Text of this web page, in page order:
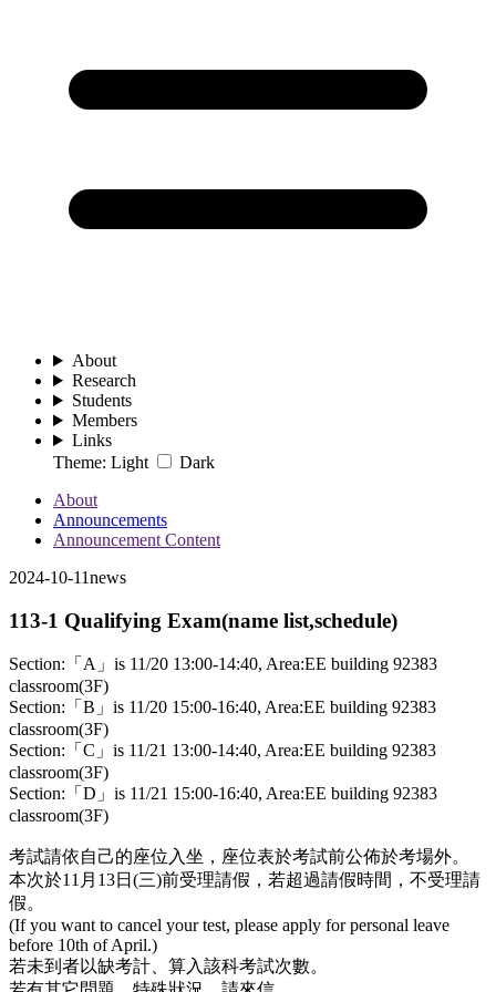
About
Research
Students
Members
Links
Theme: Light
Dark
About
Announcements
Announcement Content
2024-10-11news
113-1 Qualifying Exam(name list,schedule)
Section:「A」is 11/20 13:00-14:40, Area:EE building 92383
classroom(3F)
Section:「B」is 11/20 15:00-16:40, Area:EE building 92383
classroom(3F)
Section:「C」is 11/21 13:00-14:40, Area:EE building 92383
classroom(3F)
Section:「D」is 11/21 15:00-16:40, Area:EE building 92383
classroom(3F)
考試請依自己的座位入坐，座位表於考試前公佈於考場外。
本次於11月13日(三)前受理請假，若超過請假時間，不受理請
假。
(If you want to cancel your test, please apply for personal leave
before 10th of April.)
若未到者以缺考計、算入該科考試次數。